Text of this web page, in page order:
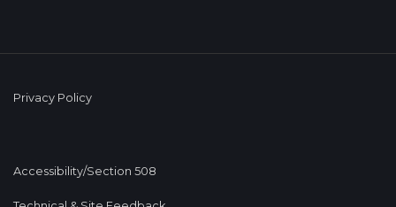
Privacy Policy
Accessibility/Section 508